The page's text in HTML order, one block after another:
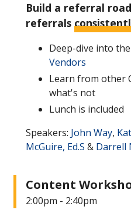
Build a referral
referrals
Deep-dive into the
Vendors
Learn from other
what's not
Lunch is included
Speakers: John Way,
McGuire, Ed.S & Darrell
Content
2:00pm - 2:40pm